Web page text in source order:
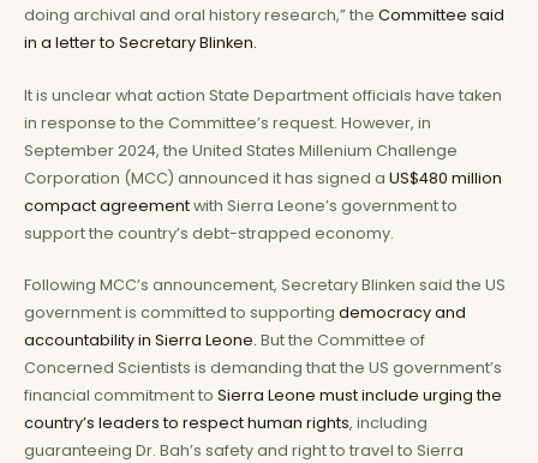
doing archival and oral history research,” the Committee said
in a letter to Secretary Blinken.
It is unclear what action State Department officials have taken
in response to the Committee’s request. However, in
September 2024, the United States Millenium Challenge
Corporation (MCC) announced it has signed a US$480 million
compact agreementwith Sierra Leone’s government to
support the country’s debt-strapped economy.
Following MCC’s announcement, Secretary Blinken said the US
government is committed to supporting democracy and
accountability in Sierra Leone. But the Committee of
Concerned Scientists is demanding that the US government’s
financial commitment to Sierra Leone must include urging the
country’s leaders to respect human rights, including
guaranteeing Dr. Bah’s safety and right to travel to Sierra